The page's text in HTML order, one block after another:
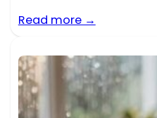
Read more →